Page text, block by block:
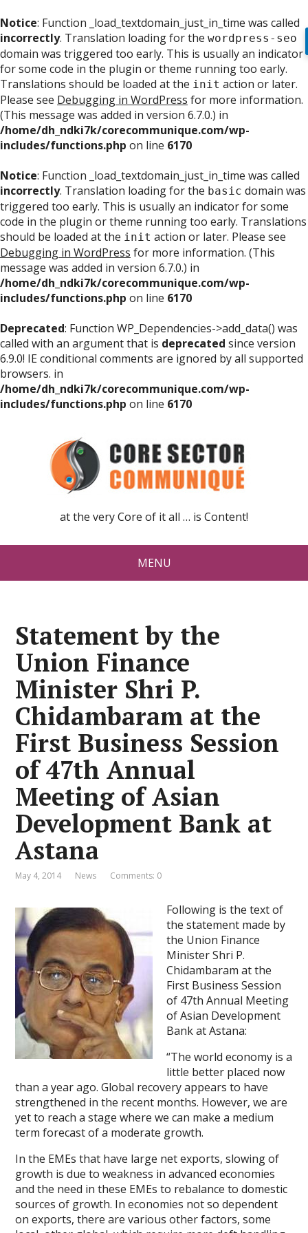
Notice: Function _load_textdomain_just_in_time was called
incorrectly. Translation loading for the wordpress-seo
domain was triggered too early. This is usually an indicator
for some code in the plugin or theme running too early.
Translations should be loaded at the init action or later.
Please see Debugging in WordPress for more information.
(This message was added in version 6.7.0.) in
/home/dh_ndki7k/corecommunique.com/wp-
includes/functions.php on line 6170
Notice: Function _load_textdomain_just_in_time was called
incorrectly. Translation loading for the basic domain was
triggered too early. This is usually an indicator for some
code in the plugin or theme running too early. Translations
should be loaded at the init action or later. Please see
Debugging in WordPress for more information. (This
message was added in version 6.7.0.) in
/home/dh_ndki7k/corecommunique.com/wp-
includes/functions.php on line 6170
Deprecated: Function WP_Dependencies->add_data() was
called with an argument that is deprecated since version
6.9.0! IE conditional comments are ignored by all supported
browsers. in
/home/dh_ndki7k/corecommunique.com/wp-
includes/functions.php on line 6170
at the very Core of it all … is Content!
MENU
Statement by the
Union Finance
Minister Shri P.
Chidambaram at the
First Business Session
of 47th Annual
Meeting of Asian
Development Bank at
Astana
May 4, 2014 News Comments: 0
Following is the text of
the statement made by
the Union Finance
Minister Shri P.
Chidambaram at the
First Business Session
of 47th Annual Meeting
of Asian Development
Bank at Astana:
“The world economy is a
little better placed now
than a year ago. Global recovery appears to have
strengthened in the recent months. However, we are
yet to reach a stage where we can make a medium
term forecast of a moderate growth.
In the EMEs that have large net exports, slowing of
growth is due to weakness in advanced economies
and the need in these EMEs to rebalance to domestic
sources of growth. In economies not so dependent
on exports, there are various other factors, some